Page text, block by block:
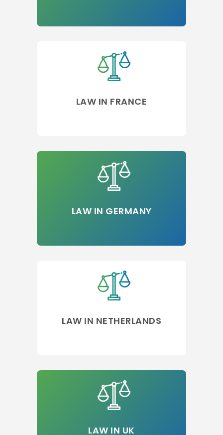
LAW IN FRANCE
LAW IN GERMANY
LAW IN NETHERLANDS
LAW IN UK